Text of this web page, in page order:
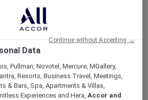
Resort Cam Ranh
Mövenpick Resort
Data
Pullman, Novotel, Mercure, MGallery,
Resorts, Business Travel, Meetings,
& Bars, Spa, Apartments & Villas,
Experiences and Hera,Accor and
Continue without Accepting →